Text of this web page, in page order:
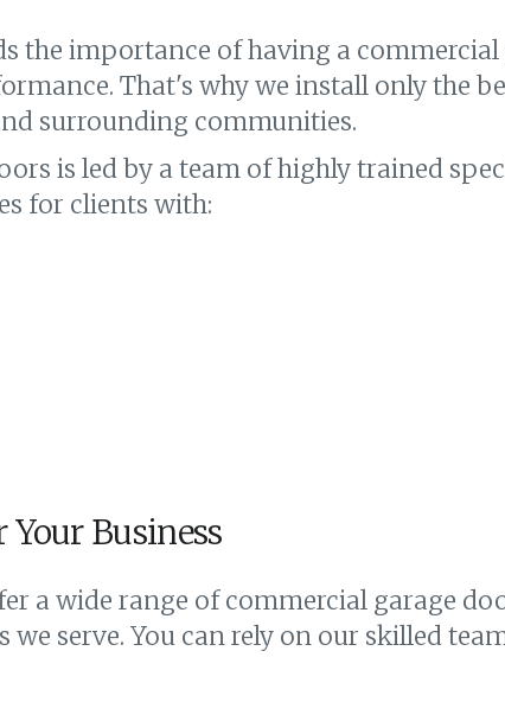
the importance of having a commercial
That's why we install only the
surrounding communities.
is led by a team of highly trained
for clients with:
Business
a wide range of commercial garage
we serve. You can rely on our skilled